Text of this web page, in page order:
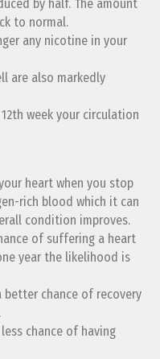
by half. The amount
to normal.
any nicotine in your
are also markedly
week your circulation
heart when you stop
rich blood which it can
condition improves.
of suffering a heart
year the likelihood is
better chance of recovery
chance of having